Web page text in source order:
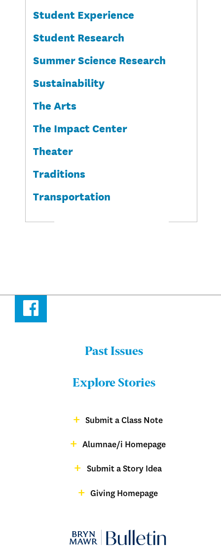
Student Experience
Student Research
Summer Science Research
Sustainability
The Arts
The Impact Center
Theater
Traditions
Transportation
Facebook
Bulletin
Past Issues
Explore Stories
Submit a Class Note
Alumnae/i Homepage
Submit a Story Idea
Giving Homepage